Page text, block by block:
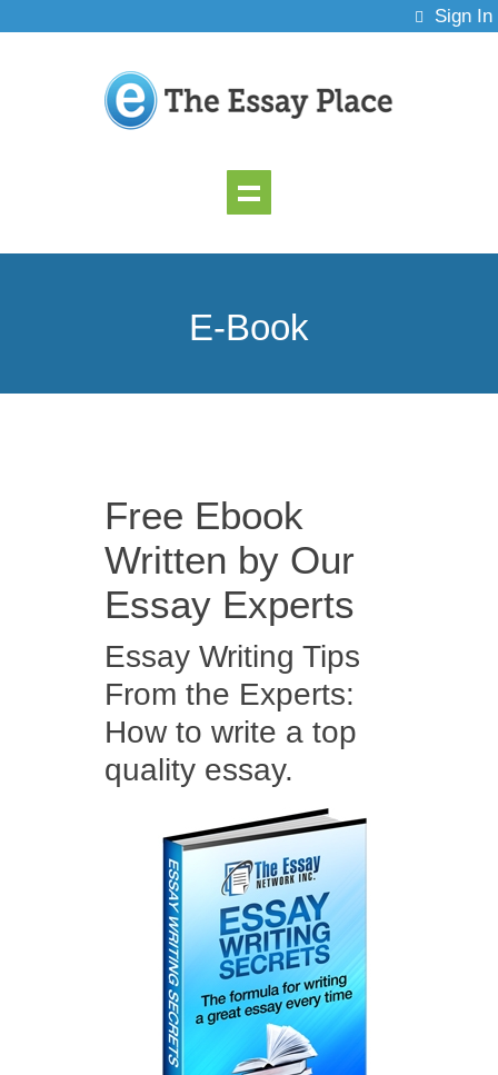
Sign In
E-Book
Free Ebook
Written by Our
Essay Experts
Essay Writing Tips
From the Experts:
How to write a top
quality essay.